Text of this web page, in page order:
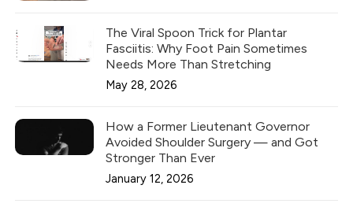
The Viral Spoon Trick for Plantar
Fasciitis: Why Foot Pain Sometimes
Needs More Than Stretching
May 28, 2026
How a Former Lieutenant Governor
Avoided Shoulder Surgery — and Got
Stronger Than Ever
January 12, 2026